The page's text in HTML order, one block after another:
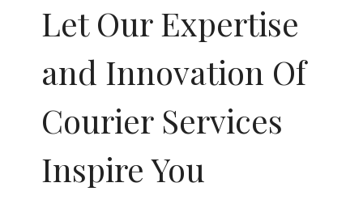
Let Our Expertise
and Innovation Of
Courier Services
Inspire You